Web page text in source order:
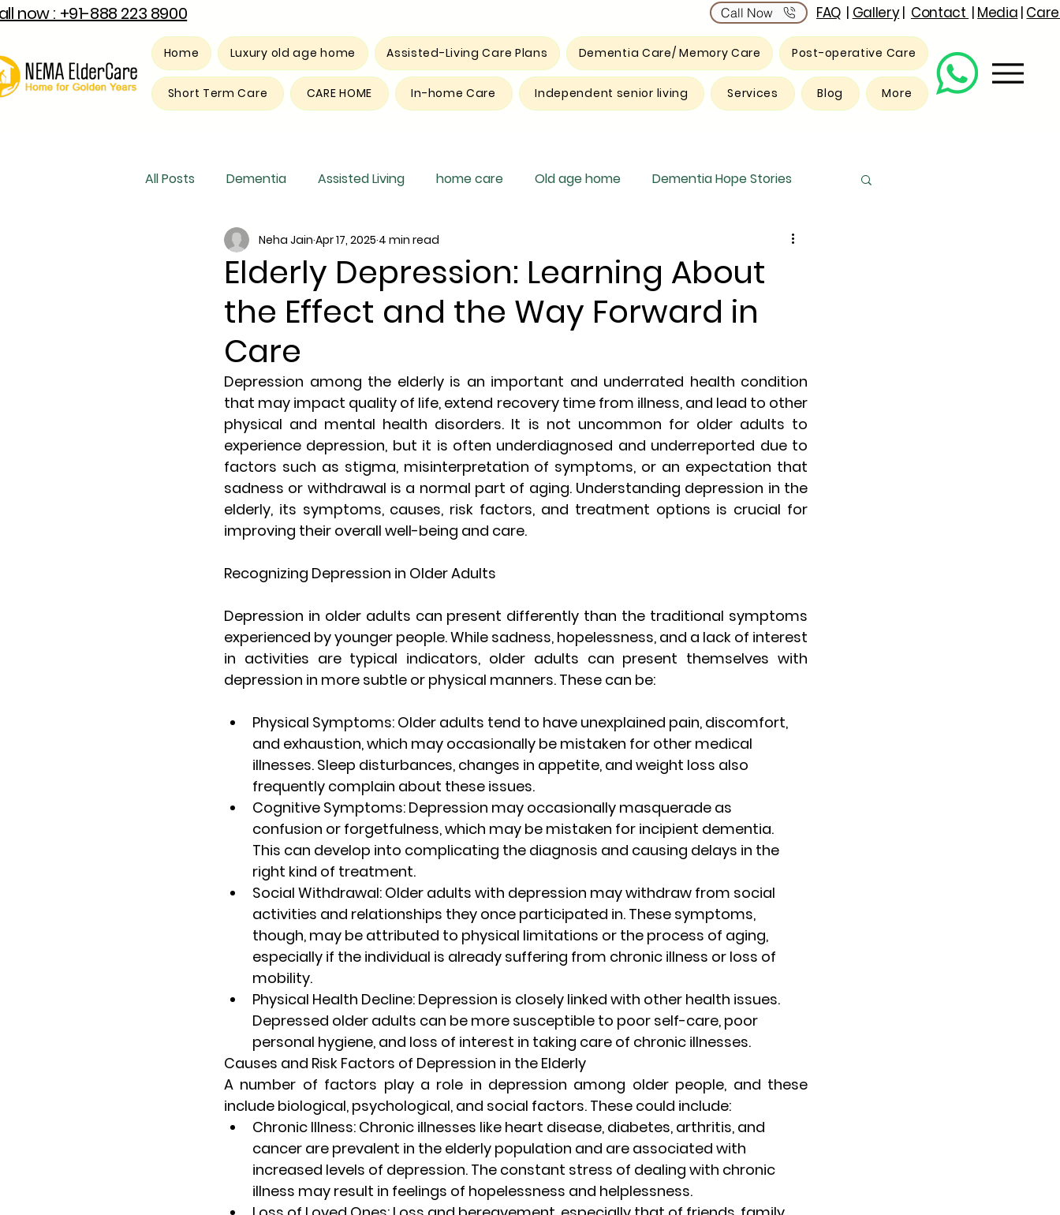
now : +91-888 223 8900 Call Now FAQ| Gallery| Contact | Media |
Home Luxury old age home Assisted-Living Care Plans Dementia Care/ Memory Care Post-operative Care
Short Term Care CARE HOME In-home Care Independent senior living Services Blog More
All Posts Dementia Assisted Living home care Old age home Dementia Hope Stories
Luxury old age home Respite care
Elderly Depression: Learning About
the Effect and the Way Forward in
Care
Neha Jain Apr 17, 2025 4 min read
Depression among the elderly is an important and underrated health condition
that may impact quality of life, extend recovery time from illness, and lead to other
physical and mental health disorders. It is not uncommon for older adults to
experience depression, but it is often underdiagnosed and underreported due to
factors such as stigma, misinterpretation of symptoms, or an expectation that
sadness or withdrawal is a normal part of aging. Understanding depression in the
elderly, its symptoms, causes, risk factors, and treatment options is crucial for
improving their overall well-being and care.
Recognizing Depression in Older Adults
Depression in older adults can present differently than the traditional symptoms
experienced by younger people. While sadness, hopelessness, and a lack of interest
in activities are typical indicators, older adults can present themselves with
depression in more subtle or physical manners. These can be:
Physical Symptoms: Older adults tend to have unexplained pain, discomfort,
and exhaustion, which may occasionally be mistaken for other medical
illnesses. Sleep disturbances, changes in appetite, and weight loss also
frequently complain about these issues.
Cognitive Symptoms: Depression may occasionally masquerade as
confusion or forgetfulness, which may be mistaken for incipient dementia.
This can develop into complicating the diagnosis and causing delays in the
right kind of treatment.
Social Withdrawal: Older adults with depression may withdraw from social
activities and relationships they once participated in. These symptoms,
though, may be attributed to physical limitations or the process of aging,
especially if the individual is already suffering from chronic illness or loss of
mobility.
Physical Health Decline: Depression is closely linked with other health issues.
Depressed older adults can be more susceptible to poor self-care, poor
personal hygiene, and loss of interest in taking care of chronic illnesses.
Causes and Risk Factors of Depression in the Elderly
A number of factors play a role in depression among older people, and these
include biological, psychological, and social factors. These could include:
Chronic Illness: Chronic illnesses like heart disease, diabetes, arthritis, and
cancer are prevalent in the elderly population and are associated with
increased levels of depression. The constant stress of dealing with chronic
illness may result in feelings of hopelessness and helplessness.